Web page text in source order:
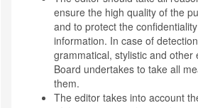
ensure the high quality of the
and to protect the
information. In case of
grammatical, stylistic and other
Board undertakes to take all
them.
The editor takes into account